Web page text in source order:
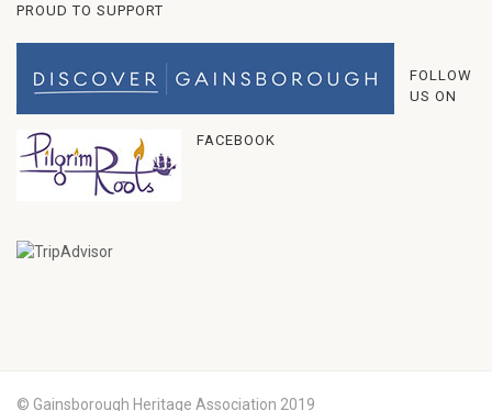
PROUD TO SUPPORT
FOLLOW
US ON
FACEBOOK
© Gainsborough Heritage Association 2019